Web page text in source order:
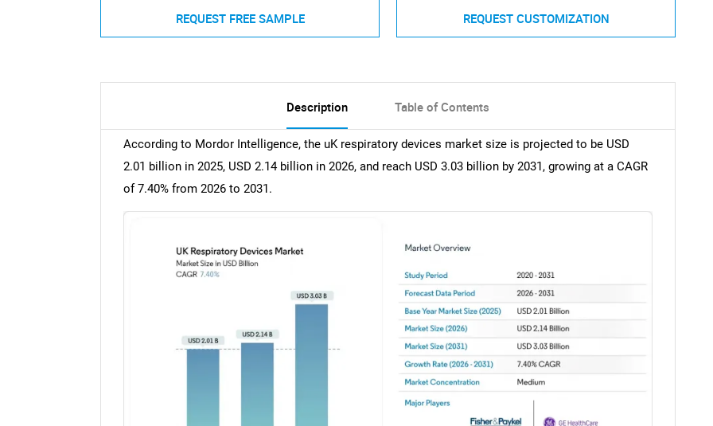
REQUEST FREE SAMPLE REQUEST CUSTOMIZATION
Description Table of Contents
According to Mordor Intelligence, the uK respiratory devices market size is projected to be USD
2.01 billion in 2025, USD 2.14 billion in 2026, and reach USD 3.03 billion by 2031, growing at a CAGR
of 7.40% from 2026 to 2031.